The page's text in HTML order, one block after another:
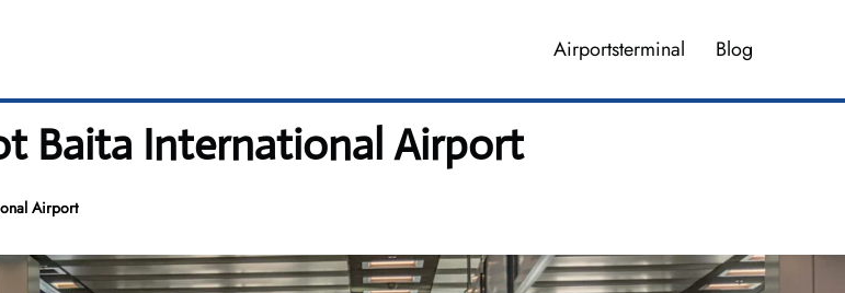
Airportsterminal Blog
Baita International Airport
Airport